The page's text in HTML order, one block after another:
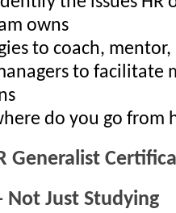
owns
to coach,
to facilitate
do you go from
Generalist
Not Just Studying